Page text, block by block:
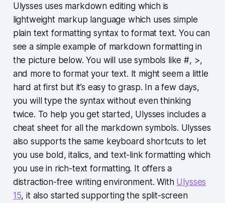
Ulysses uses markdown editing which is
lightweight markup language which uses simple
plain text formatting syntax to format text. You can
see a simple example of markdown formatting in
the picture below. You will use symbols like #, >,
and more to format your text. It might seem a little
hard at first but it’s easy to grasp. In a few days,
you will type the syntax without even thinking
twice. To help you get started, Ulysses includes a
cheat sheet for all the markdown symbols. Ulysses
also supports the same keyboard shortcuts to let
you use bold, italics, and text-link formatting which
you use in rich-text formatting. It offers a
distraction-free writing environment. With Ulysses
15, it also started supporting the split-screen